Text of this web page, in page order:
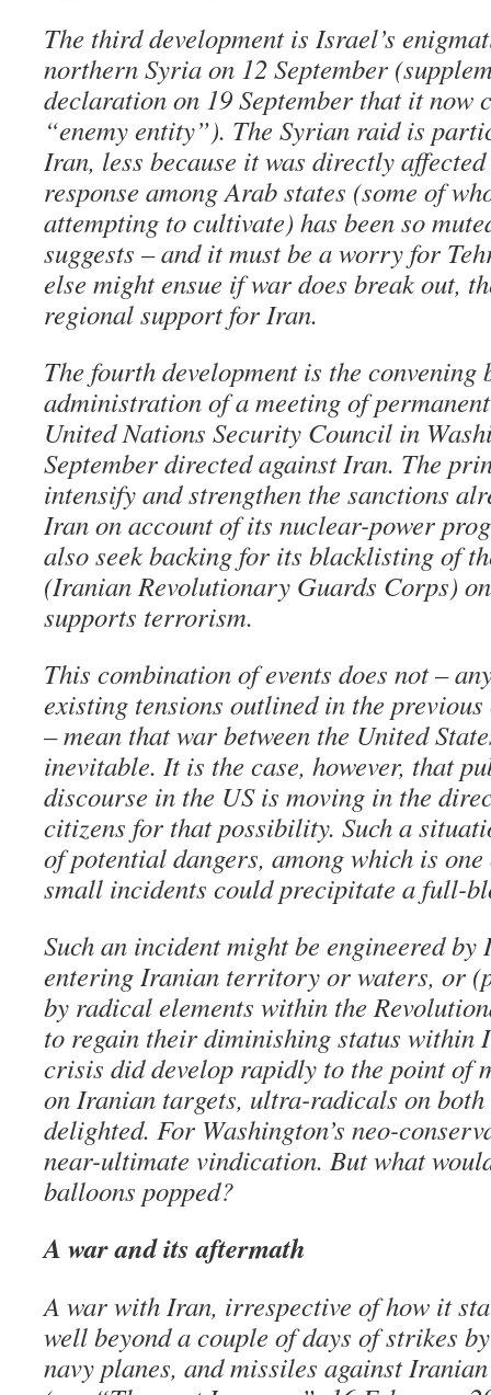
The third development is Israel’s
northern Syria on 12 September
declaration on 19 September that it now
“enemy entity”). The Syrian raid is
Iran, less because it was directly
response among Arab states (some of
attempting to cultivate) has been so
suggests – and it must be a worry for
else might ensue if war does break out,
regional support for Iran.
The fourth development is the convening
administration of a meeting of
United Nations Security Council in
September directed against Iran. The
intensify and strengthen the sanctions
Iran on account of its nuclear-power
also seek backing for its blacklisting of
(Iranian Revolutionary Guards Corps)
supports terrorism.
This combination of events does not –
existing tensions outlined in the
– mean that war between the United
inevitable. It is the case, however, that
discourse in the US is moving in the
citizens for that possibility. Such a
of potential dangers, among which is
small incidents could precipitate a full-
Such an incident might be engineered by
entering Iranian territory or waters, or
by radical elements within the
to regain their diminishing status within
crisis did develop rapidly to the point of
on Iranian targets, ultra-radicals on both
delighted. For Washington’s neo-
near-ultimate vindication. But what
balloons popped?
A war and its aftermath
A war with Iran, irrespective of how it
well beyond a couple of days of strikes
navy planes, and missiles against